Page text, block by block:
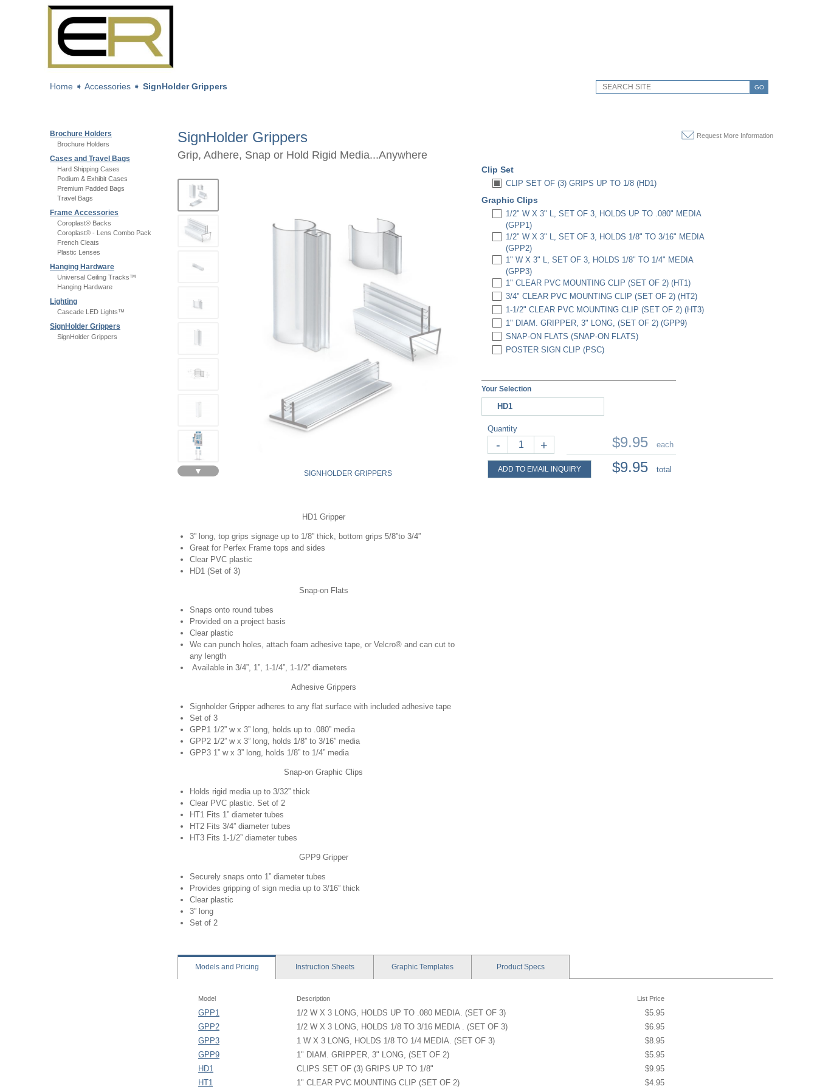
GO
Home ➧ Accessories ➧ SignHolder Grippers
Brochure Holders
Brochure Holders
Cases and Travel Bags
Hard Shipping Cases
Podium & Exhibit Cases
Premium Padded Bags
Travel Bags
Frame Accessories
Coroplast® Backs
Coroplast® - Lens Combo Pack
French Cleats
Plastic Lenses
Hanging Hardware
Universal Ceiling Tracks™
Hanging Hardware
Lighting
Cascade LED Lights™
SignHolder Grippers
SignHolder Grippers
Request More Information
SignHolder Grippers
Grip, Adhere, Snap or Hold Rigid Media...Anywhere
▼ SIGNHOLDER GRIPPERS
HD1 Gripper
3” long, top grips signage up to 1/8” thick, bottom grips 5/8”to 3/4”
Great for Perfex Frame tops and sides
Clear PVC plastic
HD1 (Set of 3)
Snap-on Flats
Snaps onto round tubes
Provided on a project basis
Clear plastic
We can punch holes, attach foam adhesive tape, or Velcro® and can cut to
any length
Available in 3/4”, 1”, 1-1/4”, 1-1/2” diameters
Adhesive Grippers
Signholder Gripper adheres to any flat surface with included adhesive tape
Set of 3
GPP1 1/2” w x 3” long, holds up to .080” media
GPP2 1/2” w x 3” long, holds 1/8” to 3/16” media
GPP3 1” w x 3” long, holds 1/8” to 1/4” media
Snap-on Graphic Clips
Holds rigid media up to 3/32” thick
Clear PVC plastic. Set of 2
HT1 Fits 1” diameter tubes
HT2 Fits 3/4” diameter tubes
HT3 Fits 1-1/2” diameter tubes
GPP9 Gripper
Securely snaps onto 1” diameter tubes
Provides gripping of sign media up to 3/16” thick
Clear plastic
3” long
Set of 2
Clip Set
CLIP SET OF (3) GRIPS UP TO 1/8 (HD1)
Graphic Clips
1/2" W X 3" L, SET OF 3, HOLDS UP TO .080" MEDIA
(GPP1)
1/2" W X 3" L, SET OF 3, HOLDS 1/8" TO 3/16" MEDIA
(GPP2)
1" W X 3" L, SET OF 3, HOLDS 1/8" TO 1/4" MEDIA
(GPP3)
1" CLEAR PVC MOUNTING CLIP (SET OF 2) (HT1)
3/4" CLEAR PVC MOUNTING CLIP (SET OF 2) (HT2)
1-1/2" CLEAR PVC MOUNTING CLIP (SET OF 2) (HT3)
1" DIAM. GRIPPER, 3" LONG, (SET OF 2) (GPP9)
SNAP-ON FLATS (SNAP-ON FLATS)
POSTER SIGN CLIP (PSC)
Your Selection
HD1
Quantity
- +
ADD TO EMAIL INQUIRY
$9.95 each
$9.95 total
Modelsand Pricing Instruction Sheets Graphic Templates ProductSpecs
Model Description List Price
GPP1 1/2 W X 3 LONG, HOLDS UP TO .080 MEDIA. (SET OF 3)
$5.95
GPP2
1/2 W X 3 LONG, HOLDS 1/8 TO 3/16 MEDIA . (SET OF 3)
$6.95
GPP3
1 W X 3 LONG, HOLDS 1/8 TO 1/4 MEDIA. (SET OF 3)
$8.95
GPP9
1" DIAM. GRIPPER, 3" LONG, (SET OF 2)
$5.95
HD1
CLIPS SET OF (3) GRIPS UP TO 1/8"
$9.95
HT1
1" CLEAR PVC MOUNTING CLIP (SET OF 2) $4.95